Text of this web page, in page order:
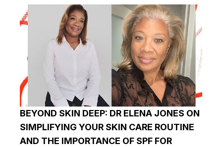
BEYOND SKIN DEEP: DR ELENA JONES ON
SIMPLIFYING YOUR SKIN CARE ROUTINE
AND THE IMPORTANCE OF SPF FOR